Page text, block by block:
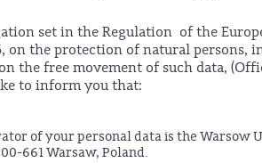
set in the Regulation of the
on the protection of natural persons,
the free movement of such data,
to inform you that:
of your personal data is the Warsow
661 Warsaw, Poland.